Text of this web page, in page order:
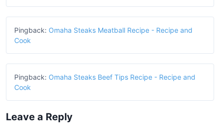
Pingback: Omaha Steaks Meatball Recipe - Recipe and
Cook
Pingback: Omaha Steaks Beef Tips Recipe - Recipe and
Cook
Leave a Reply